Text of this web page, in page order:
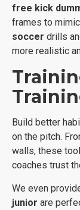
free kick
frames to
soccer drills
more realistic
Build better
on the pitch.
walls, these
coaches trust
We even
junior are